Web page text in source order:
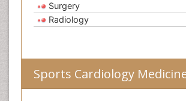
Surgery
Radiology
Sports Cardiology